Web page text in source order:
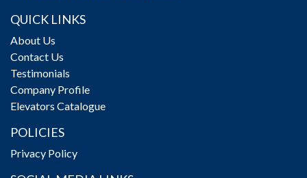
QUICK LINKS
About Us
Contact Us
Testimonials
Company Profile
Elevators Catalogue
POLICIES
Privacy Policy